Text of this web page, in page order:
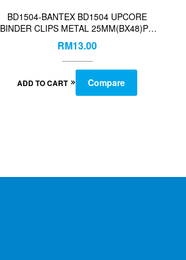
BD1504-BANTEX BD1504 UPCORE
BINDER CLIPS METAL 25MM(BX48)PC
ASST-COL-140019404
RM13.00
ADD TO CART Compare